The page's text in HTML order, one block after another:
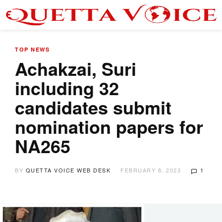
TOP NEWS
Achakzai, Suri
including 32
candidates submit
nomination papers for
NA265
BY QUETTA VOICE WEB DESK FEBRUARY 8, 2023 1